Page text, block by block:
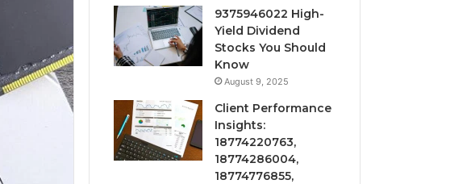
9375946022 High-
Yield Dividend
Stocks You Should
Know
August 9, 2025
Client Performance
Insights:
18774220763,
18774286004,
18774776855,